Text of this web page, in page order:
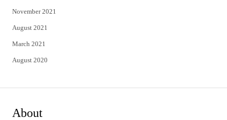
November 2021
August 2021
March 2021
August 2020
About